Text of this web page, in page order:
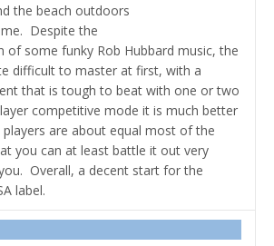
the beach outdoors
Despite the
of some funky Rob Hubbard music, the
difficult to master at first, with a
that is tough to beat with one or two
competitive mode it is much better
are about equal most of the
you can at least battle it out very
Overall, a decent start for the
label.